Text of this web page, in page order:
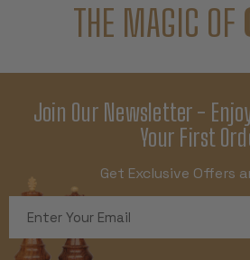
THE MAGIC OF
Join Our Newsletter -
Your First
Get Exclusive Offers
Address